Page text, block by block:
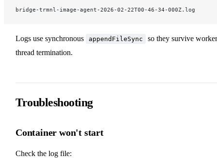
bridge-trmnl-image-agent-2026-02-22T00-46-34-000Z.log
Logs use synchronous appendFileSync
so they survive worker
thread termination.
Troubleshooting
Container won't start
Check the log file: